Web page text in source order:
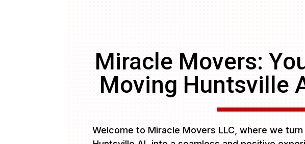
Miracle Movers:
Moving Huntsville
Welcome to Miracle Movers LLC, where we